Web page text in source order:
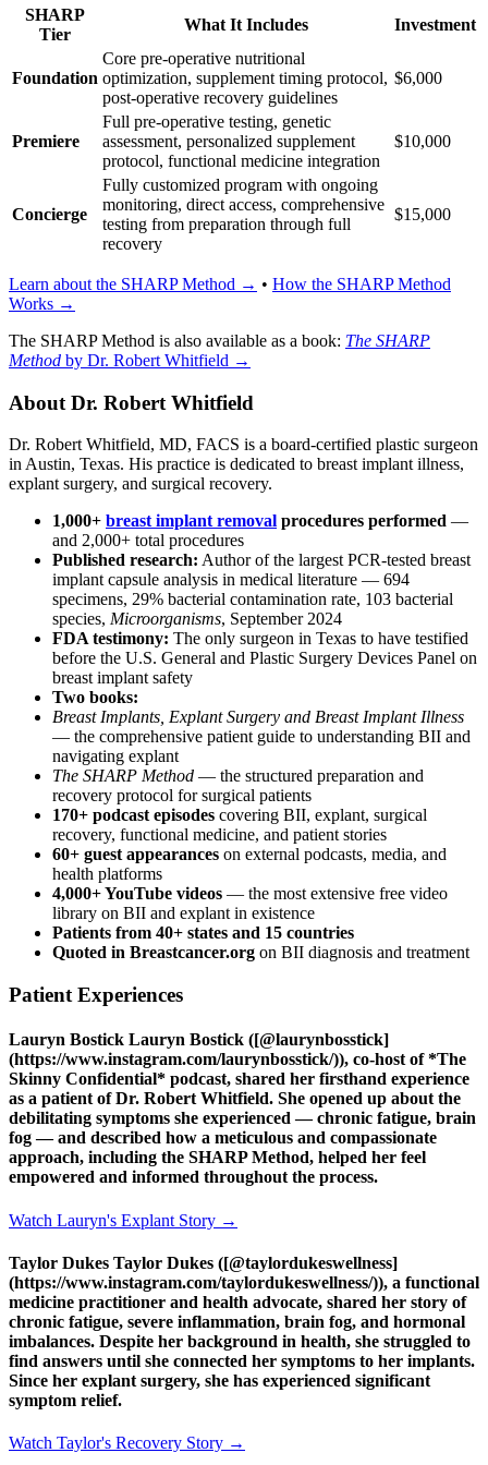
SHARP
Tier
What It Includes Investment
Foundation
Core pre-operative nutritional
optimization, supplement timing protocol,
post-operative recovery guidelines
$6,000
Premiere
Full pre-operative testing, genetic
assessment, personalized supplement
protocol, functional medicine integration
$10,000
Concierge
Fully customized program with ongoing
monitoring, direct access, comprehensive
testing from preparation through full
recovery
$15,000
Learn about the SHARP Method → • How the SHARP Method
Works →
The SHARP Method is also available as a book: The SHARP
Method by Dr. Robert Whitfield →
About Dr. Robert Whitfield
Dr. Robert Whitfield, MD, FACS is a board-certified plastic surgeon
in Austin, Texas. His practice is dedicated to breast implant illness,
explant surgery, and surgical recovery.
1,000+ breast implant removal procedures performed —
and 2,000+ total procedures
Published research: Author of the largest PCR-tested breast
implant capsule analysis in medical literature — 694
specimens, 29% bacterial contamination rate, 103 bacterial
species, Microorganisms, September 2024
FDA testimony: The only surgeon in Texas to have testified
before the U.S. General and Plastic Surgery Devices Panel on
breast implant safety
Two books:
Breast Implants, Explant Surgery and Breast Implant Illness
— the comprehensive patient guide to understanding BII and
navigating explant
The SHARP Method — the structured preparation and
recovery protocol for surgical patients
170+ podcast episodes covering BII, explant, surgical
recovery, functional medicine, and patient stories
60+ guest appearances on external podcasts, media, and
health platforms
4,000+ YouTube videos — the most extensive free video
library on BII and explant in existence
Patients from 40+ states and 15 countries
Quoted in Breastcancer.org on BII diagnosis and treatment
Patient Experiences
Lauryn Bostick Lauryn Bostick ([@laurynbosstick]
(https://www.instagram.com/laurynbosstick/)), co-host of *The
Skinny Confidential* podcast, shared her firsthand experience
as a patient of Dr. Robert Whitfield. She opened up about the
debilitating symptoms she experienced — chronic fatigue, brain
fog — and described how a meticulous and compassionate
approach, including the SHARP Method, helped her feel
empowered and informed throughout the process.
Watch Lauryn's Explant Story →
Taylor Dukes Taylor Dukes ([@taylordukeswellness]
(https://www.instagram.com/taylordukeswellness/)), a functional
medicine practitioner and health advocate, shared her story of
chronic fatigue, severe inflammation, brain fog, and hormonal
imbalances. Despite her background in health, she struggled to
find answers until she connected her symptoms to her implants.
Since her explant surgery, she has experienced significant
symptom relief.
Watch Taylor's Recovery Story →